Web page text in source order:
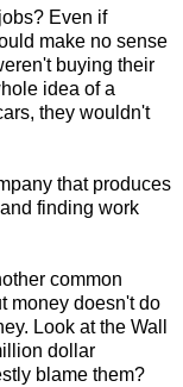
Even if
make no sense
buying their
idea of a
they wouldn't
that produces
finding work
common
money doesn't do
Look at the Wall
dollar
blame them?